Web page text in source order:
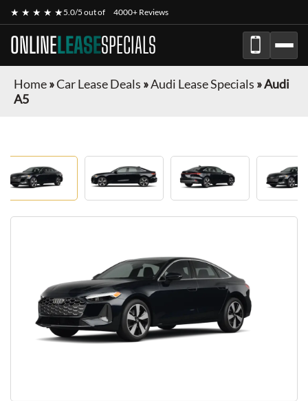
★ ★ ★ ★ ★5.0/5 out of 4000+ Reviews
ONLINELEASESPECIALS
Home»Car Lease Deals »Audi Lease Specials »Audi
A5